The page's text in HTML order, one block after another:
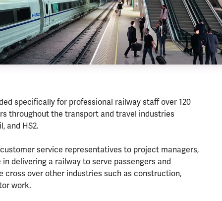
specifically for professional railway staff over 120
throughout the transport and travel industries
and HS2.
service representatives to project managers,
delivering a railway to serve passengers and
cross over other industries such as construction,
work.